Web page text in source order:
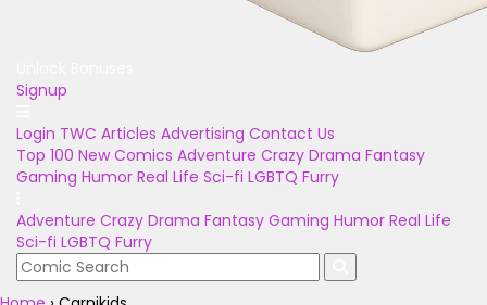
Signup
Login TWC Articles Advertising Contact Us
Top 100 New Comics Adventure Crazy Drama Fantasy
Gaming Humor Real Life Sci-fi LGBTQ Furry
Adventure Crazy Drama Fantasy Gaming Humor Real Life
Sci-fi LGBTQ Furry